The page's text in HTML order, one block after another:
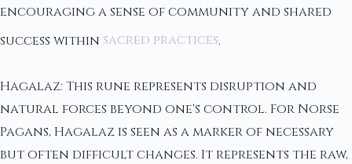
encouraging a sense of community and shared
success within sacred practices.
Hagalaz: This rune represents disruption and
natural forces beyond one's control. For Norse
Pagans, Hagalaz is seen as a marker of necessary
but often difficult changes. It represents the raw,